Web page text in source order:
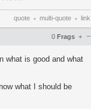
quote • multi-quote • link
0 Frags –
+
what is good and what
what I should be